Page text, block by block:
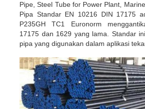
Pipe, Steel Tube for Power Plant,
Pipa Standar EN 10216 DIN 17175
P235GH TC1 Euronorm
17175 dan 1629 yang lama. Standar
pipa yang digunakan dalam aplikasi